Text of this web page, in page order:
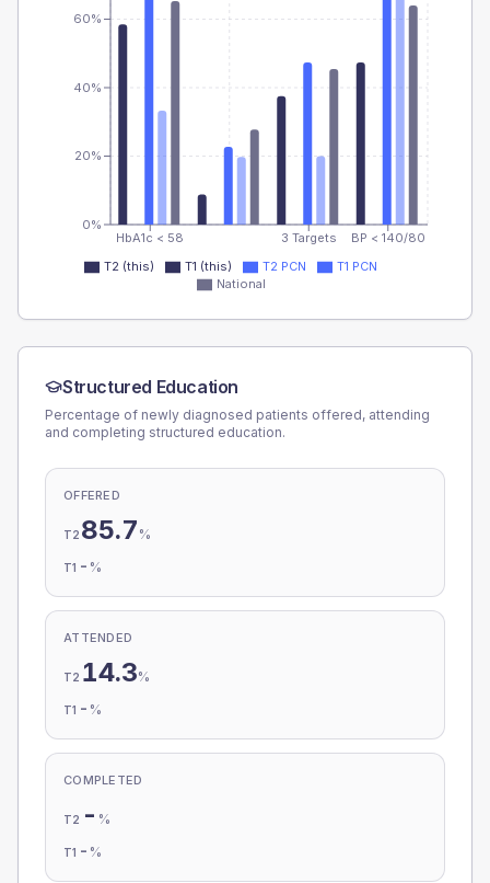
HbA1c < 58 3 Targets BP < 140/80
0%
20%
40%
60%
T2 (this) T1 (this) T2 PCN
T1 PCN
National
Structured Education
Percentage of newly diagnosed patients offered, attending
and completing structured education.
OFFERED
T2 85.7 %
T1 - %
ATTENDED
T2 14.3%
T1 - %
COMPLETED
T2 - %
T1 - %